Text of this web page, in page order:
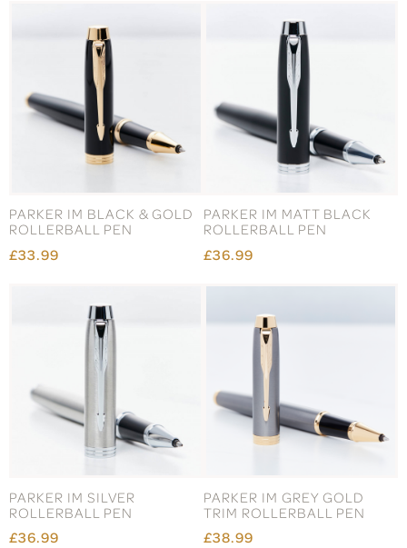
PARKER IM BLACK & GOLD
ROLLERBALL PEN
£33.99
PARKER IM MATT BLACK
ROLLERBALL PEN
£36.99
PARKER IM SILVER
ROLLERBALL PEN
£36.99
PARKER IM GREY GOLD
TRIM ROLLERBALL PEN
£38.99